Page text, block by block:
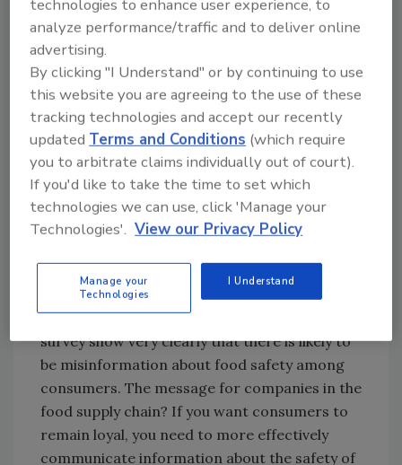
probably don’t know that the foods they eat
are unsafe. Without that know-ledge, they
can’t change their behavior. However,
according to the results of this survey, when
told how much foodborne illness is estimated
to occur each year, they find it unacceptable.
Consumers expect a greater degree of safety.
According to the survey results, the basis of
some of the conflicting messages from
of the food safety information they use to
make decisions is inaccurate. In combination
with other information, responses to the
survey show very clearly that there is likely to
be misinformation about food safety among
consumers. The message for companies in the
food supply chain? If you want consumers to
remain loyal, you need to more effectively
communicate information about the safety of
technologies to enhance user experience, to
analyze performance/traffic and to deliver online
advertising.
By clicking "I Understand" or by continuing to use
this website you are agreeing to the use of these
tracking technologies and accept our recently
updatedTerms and Conditions (which require
you to arbitrate claims individually out of court).
If you'd like to take the time to set which
technologies we can use, click 'Manage your
Technologies'. View our Privacy Policy
Manage your
Technologies
I Understand